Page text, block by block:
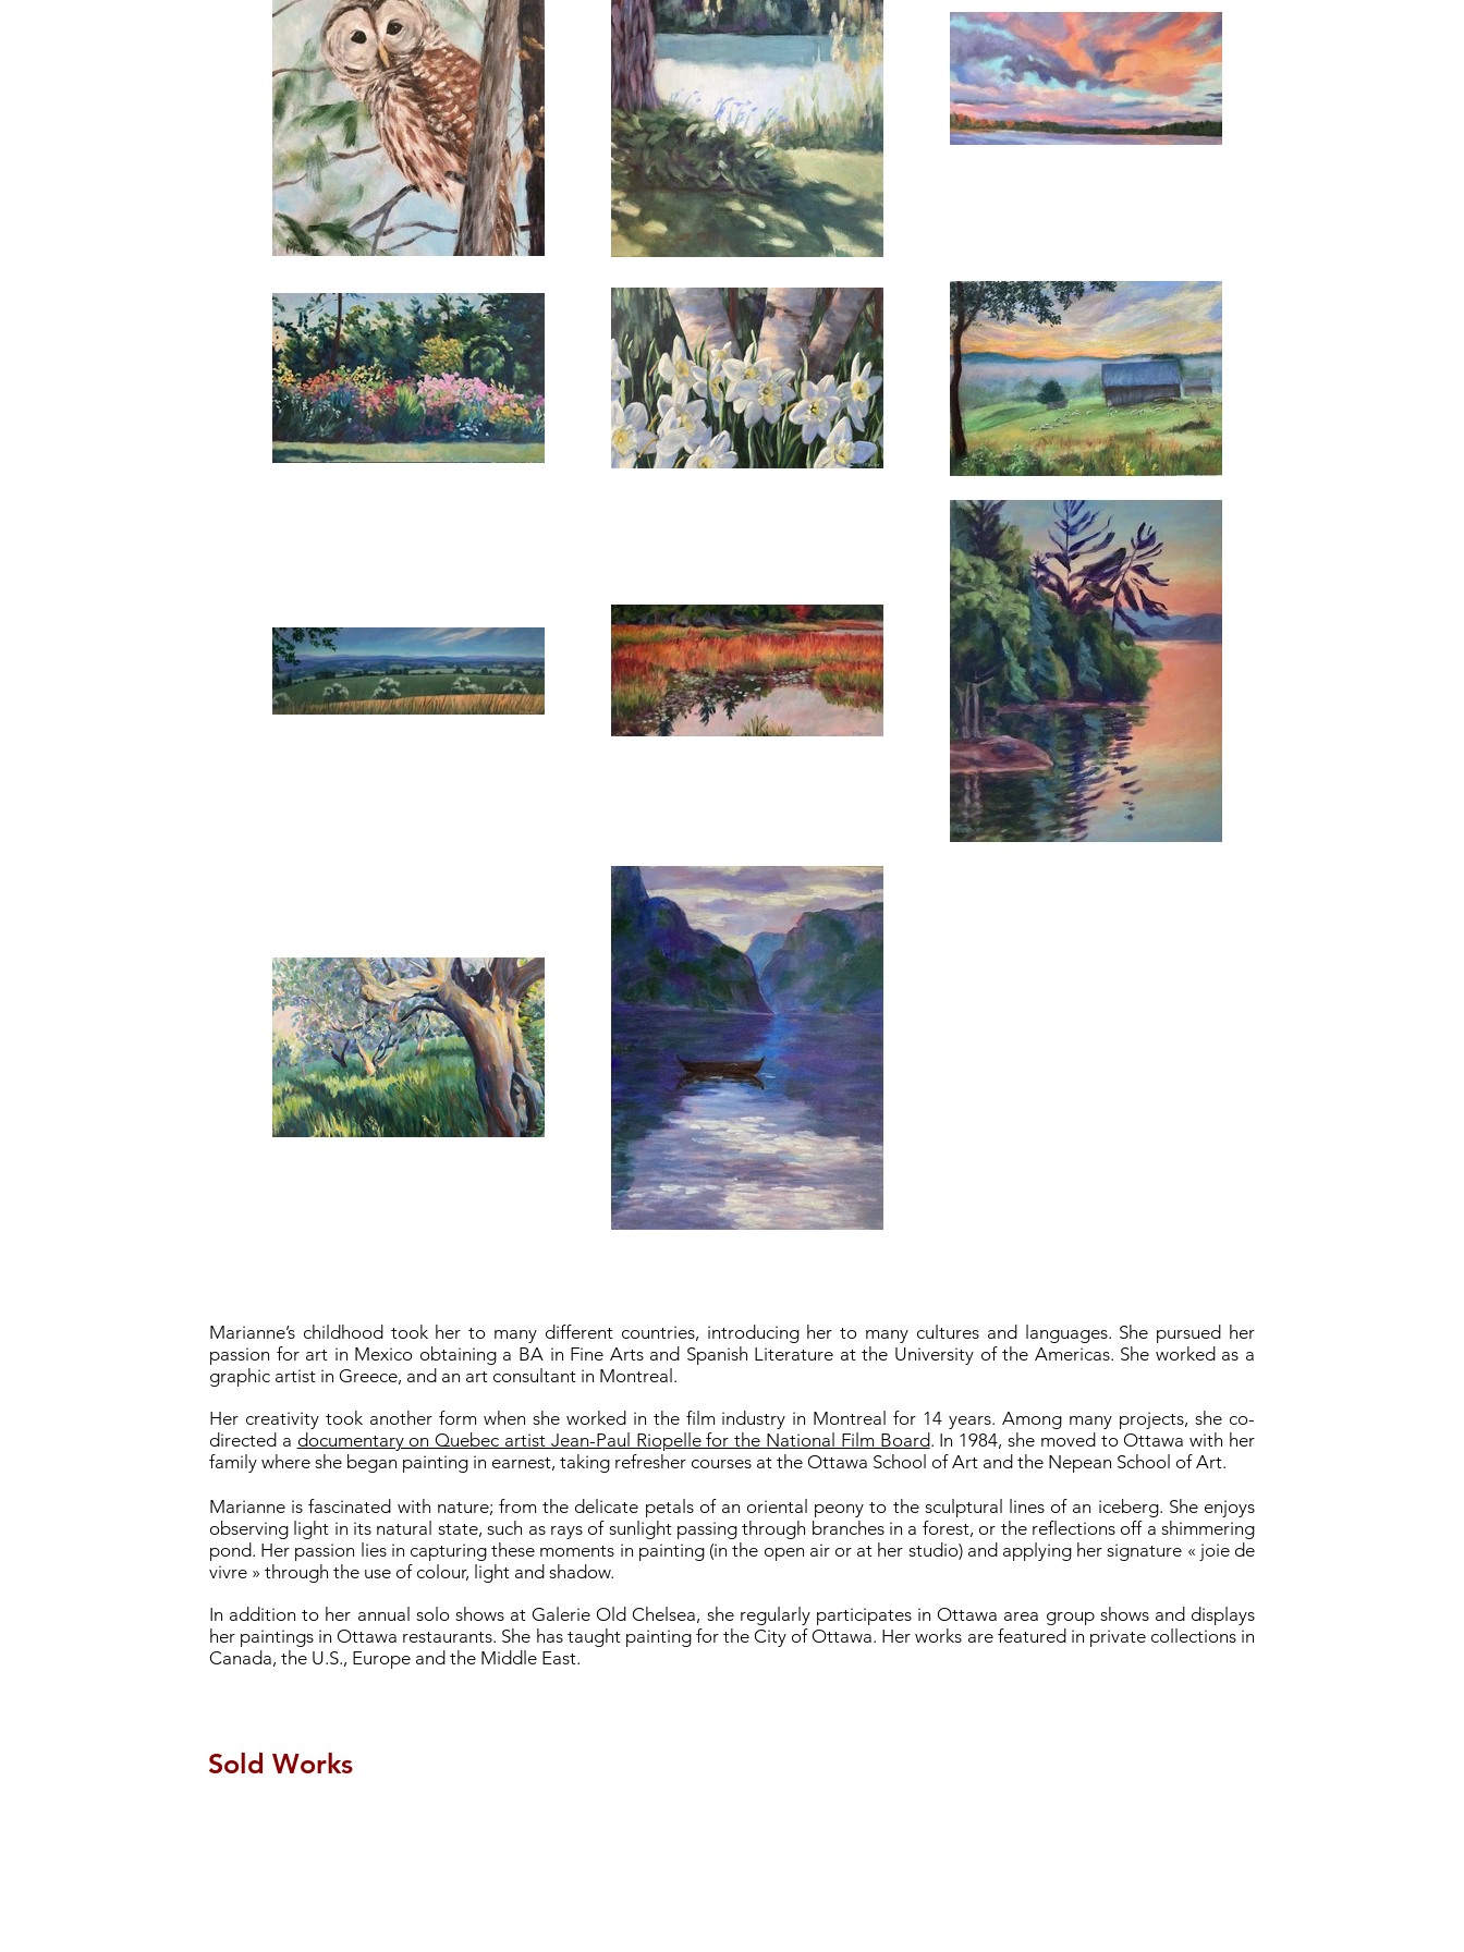
Marianne’s childhood took her to many different countries, introducing her to many cultures and languages. She pursued her
passion for art in Mexico obtaining a BA in Fine Arts and Spanish Literature at the University of the Americas. She worked as a
graphic artist in Greece, and an art consultant in Montreal.
Her creativity took another form when she worked in the film industry in Montreal for 14 years. Among many projects, she co-
directed a documentary on Quebec artist Jean-Paul Riopelle for the National Film Board. In 1984, she moved to Ottawa with her
family where she began painting in earnest, taking refresher courses at the Ottawa School of Art and the Nepean School of Art.
Marianne is fascinated with nature; from the delicate petals of an oriental peony to the sculptural lines of an iceberg. She enjoys
observing light in its natural state, such as rays of sunlight passing through branches in a forest, or the reflections off a shimmering
pond. Her passion lies in capturing these moments in painting (in the open air or at her studio) and applying her signature « joie de
vivre » through the use of colour, light and shadow.
In addition to her annual solo shows at Galerie Old Chelsea, she regularly participates in Ottawa area group shows and displays
her paintings in Ottawa restaurants. She has taught painting for the City of Ottawa. Her works are featured in private collections in
Canada, the U.S., Europe and the Middle East.
Sold Works